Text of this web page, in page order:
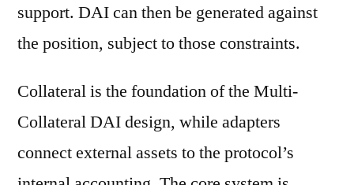
support. DAI can then be generated against
the position, subject to those constraints.
Collateral is the foundation of the Multi-
Collateral DAI design, while adapters
connect external assets to the protocol’s